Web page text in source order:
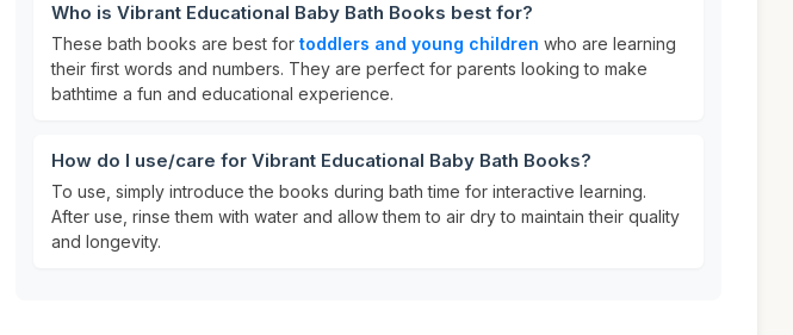
Who is Vibrant Educational Baby Bath Books best for?
These bath books are best for toddlers and young children who are learning
their first words and numbers. They are perfect for parents looking to make
bathtime a fun and educational experience.
How do I use/care for Vibrant Educational Baby Bath Books?
To use, simply introduce the books during bath time for interactive learning.
After use, rinse them with water and allow them to air dry to maintain their quality
and longevity.